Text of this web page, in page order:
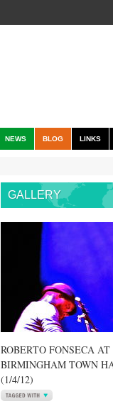
NEWS BLOG LINKS
GALLERY
ROBERTO FONSECA AT
BIRMINGHAM TOWN
(1/4/12)